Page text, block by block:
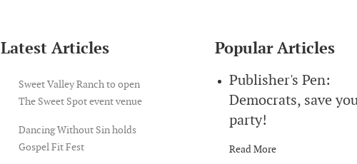
Latest Articles
Sweet Valley Ranch to open
The Sweet Spot event venue
Dancing Without Sin holds
Gospel Fit Fest
Popular Articles
Publisher's Pen:
Democrats, save
party!
Read More